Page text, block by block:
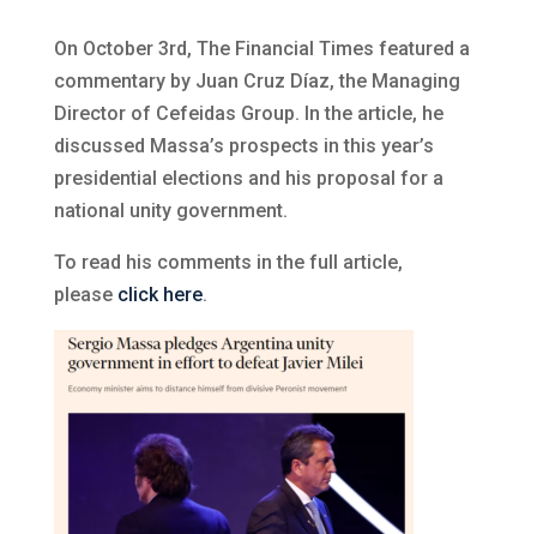
On October 3rd, The Financial Times featured a
commentary by Juan Cruz Díaz, the Managing
Director of Cefeidas Group. In the article, he
discussed Massa’s prospects in this year’s
presidential elections and his proposal for a
national unity government.
To read his comments in the full article,
please click here.